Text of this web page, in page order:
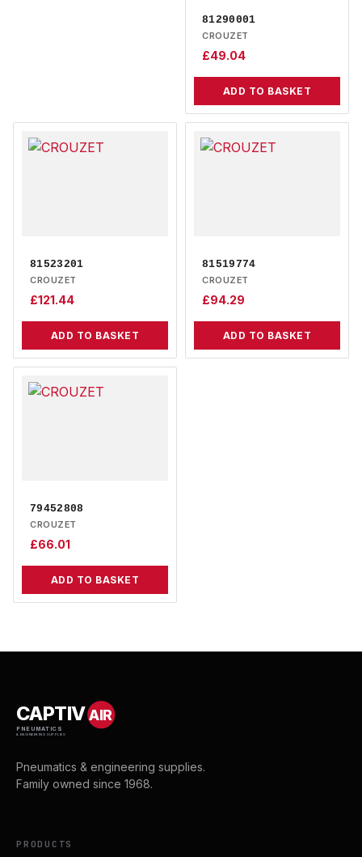
81290001
CROUZET
£49.04
ADD TO BASKET
81523201
CROUZET
£121.44
ADD TO BASKET
81519774
CROUZET
£94.29
ADD TO BASKET
79452808
CROUZET
£66.01
ADD TO BASKET
CAPTIVAIR
PNEUMATICS
& ENGINEERING SUPPLIES
Pneumatics & engineering supplies.
Family owned since 1968.
PRODUCTS